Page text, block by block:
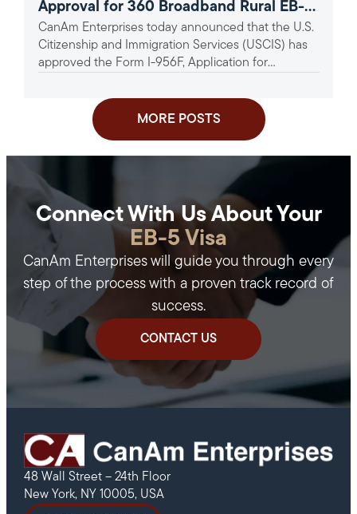
Approval for 360 Broadband Rural EB-5
Project
CanAm Enterprises today announced that the U.S.
Citizenship and Immigration Services (USCIS) has
approved the Form I-956F, Application for
MORE POSTS
Connect With Us About Your
EB-5 Visa
CanAm Enterprises will guide you through every
step of the process with a proven track record of
success.
CONTACT US
48 Wall Street – 24th Floor
New York, NY 10005, USA